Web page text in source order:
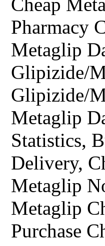
Pharmacy
Metaglip
Glipizide/
Glipizide/
Metaglip
Statistics,
Delivery,
Metaglip
Metaglip
Purchase